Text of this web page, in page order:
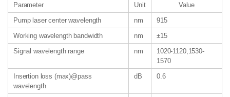
Parameter Unit
Value
Pump laser center wavelength
nm
915
Working wavelength bandwidth
nm
±15
Signal wavelength range
nm
1020-1120,1530-
1570
Insertion loss (max)@pass
wavelength
dB 0.6